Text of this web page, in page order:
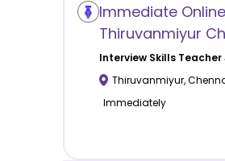
Immediate
Thiruvanmiyur
Interview SkillsTeacher
Thiruvanmiyur,
Immediately